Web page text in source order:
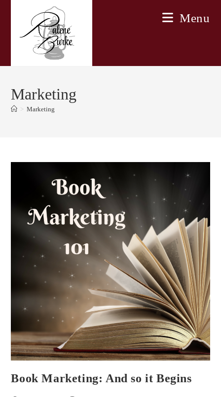
Menu
Marketing
> Marketing
Book Marketing: And so it Begins